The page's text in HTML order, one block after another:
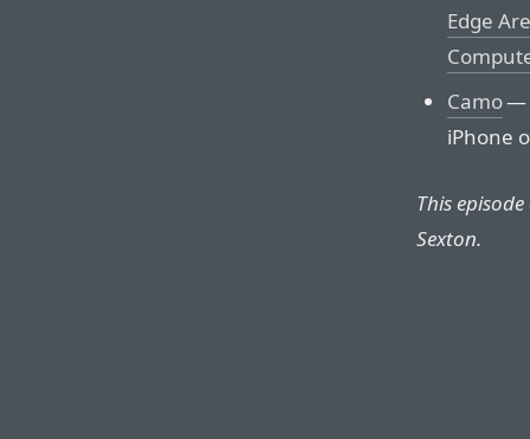
Edge
Camo—
iPhone
This
Sexton.